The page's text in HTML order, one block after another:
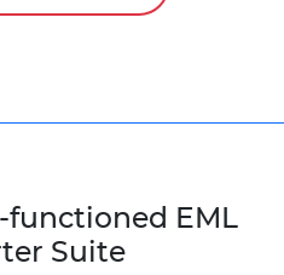
EML
Suite